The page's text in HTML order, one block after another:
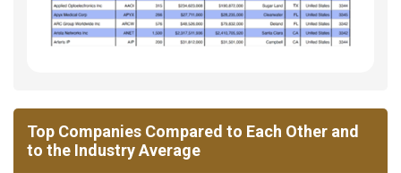
Top Companies Compared to Each Other and
to the Industry Average